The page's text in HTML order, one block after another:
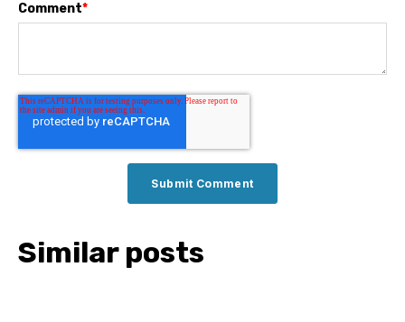
Comment*
Similar posts